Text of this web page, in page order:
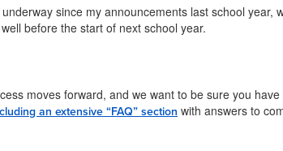
since my announcements last school
before the start of next school year.
moves forward, and we want to be sure you
an extensive “FAQ” section with answers to